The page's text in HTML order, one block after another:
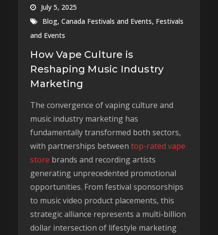
July 5, 2025
Blog,Canada Festivals and Events, Festivals
and Events
How Vape Culture is
Reshaping Music Industry
Marketing
The convergence of vaping culture and
music industry marketing has
fundamentally transformed both sectors,
with partnerships betweentop-rated vape
store brands and recording artists
generating unprecedented promotional
opportunities. From festival sponsorships
to music video product placements, this
strategic alliance represents a multi-billion
dollar intersection of lifestyle marketing